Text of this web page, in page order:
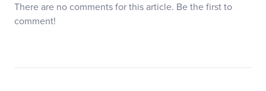
There are no comments for this article. Be the first to
comment!